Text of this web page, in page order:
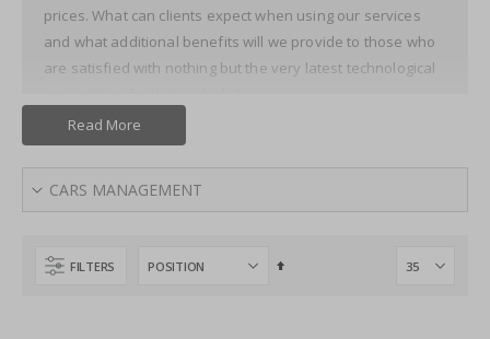
prices. What can clients expect when using our services
and what additional benefits will we provide to those who
are satisfied with nothing but the very latest technological
Car Electrical Parts: Staying One Step
Ahead of the Game
A high-performance vehicle is only able to perform at top-
components. It is therefore no surprise that Tarmac Sportz
Read More
CARS MANAGEMENT
FILTERS
Set